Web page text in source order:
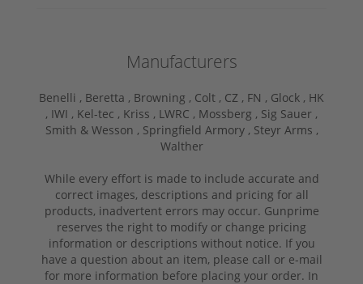
Manufacturers
Benelli , Beretta , Browning , Colt , CZ , FN , Glock , HK
, IWI , Kel-tec , Kriss , LWRC , Mossberg , Sig Sauer ,
Smith & Wesson , Springfield Armory , Steyr Arms ,
Walther
While every effort is made to include accurate and
correct images, descriptions and pricing for all
products, inadvertent errors may occur. Gunprime
reserves the right to modify or change pricing
information or descriptions without notice. If you
have a question about an item, please call or e-mail
for more information before placing your order. In